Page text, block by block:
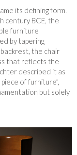
its defining form.
century BCE, the
furniture
by tapering
the chair
that reflects the
described it as
of furniture”,
but solely